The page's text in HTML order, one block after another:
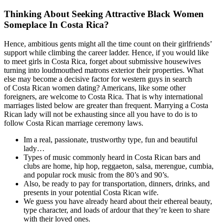
Thinking About Seeking Attractive Black Women
Someplace In Costa Rica?
Hence, ambitious gents might all the time count on their girlfriends’
support while climbing the career ladder. Hence, if you would like
to meet girls in Costa Rica, forget about submissive housewives
turning into loudmouthed matrons exterior their properties. What
else may become a decisive factor for western guys in search
of Costa Rican women dating? Americans, like some other
foreigners, are welcome to Costa Rica. That is why international
marriages listed below are greater than frequent. Marrying a Costa
Rican lady will not be exhausting since all you have to do is to
follow Costa Rican marriage ceremony laws.
Im a real, passionate, trustworthy type, fun and beautiful
lady…
Types of music commonly heard in Costa Rican bars and
clubs are home, hip hop, reggaeton, salsa, merengue, cumbia,
and popular rock music from the 80’s and 90’s.
Also, be ready to pay for transportation, dinners, drinks, and
presents in your potential Costa Rican wife.
We guess you have already heard about their ethereal beauty,
type character, and loads of ardour that they’re keen to share
with their loved ones.